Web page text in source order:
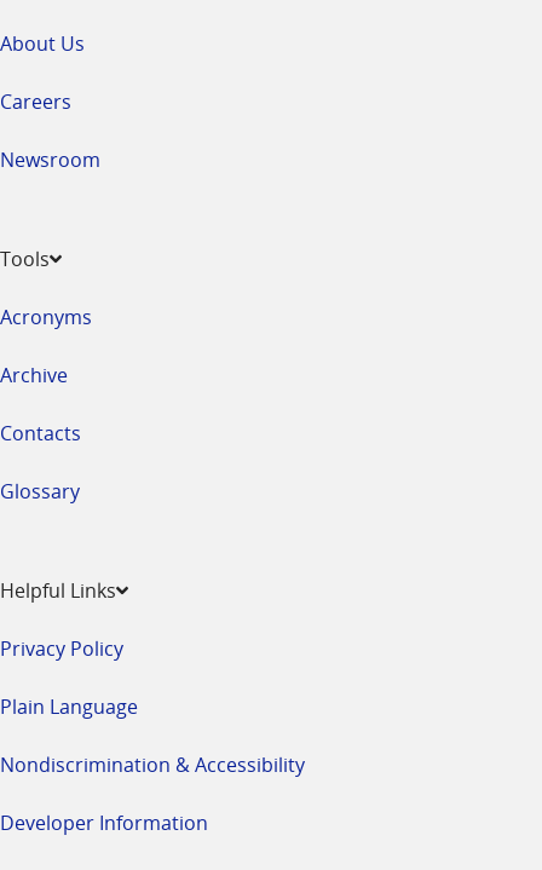
About Us
Careers
Newsroom
Tools
Acronyms
Archive
Contacts
Glossary
Helpful Links
Privacy Policy
Plain Language
Nondiscrimination & Accessibility
Developer Information